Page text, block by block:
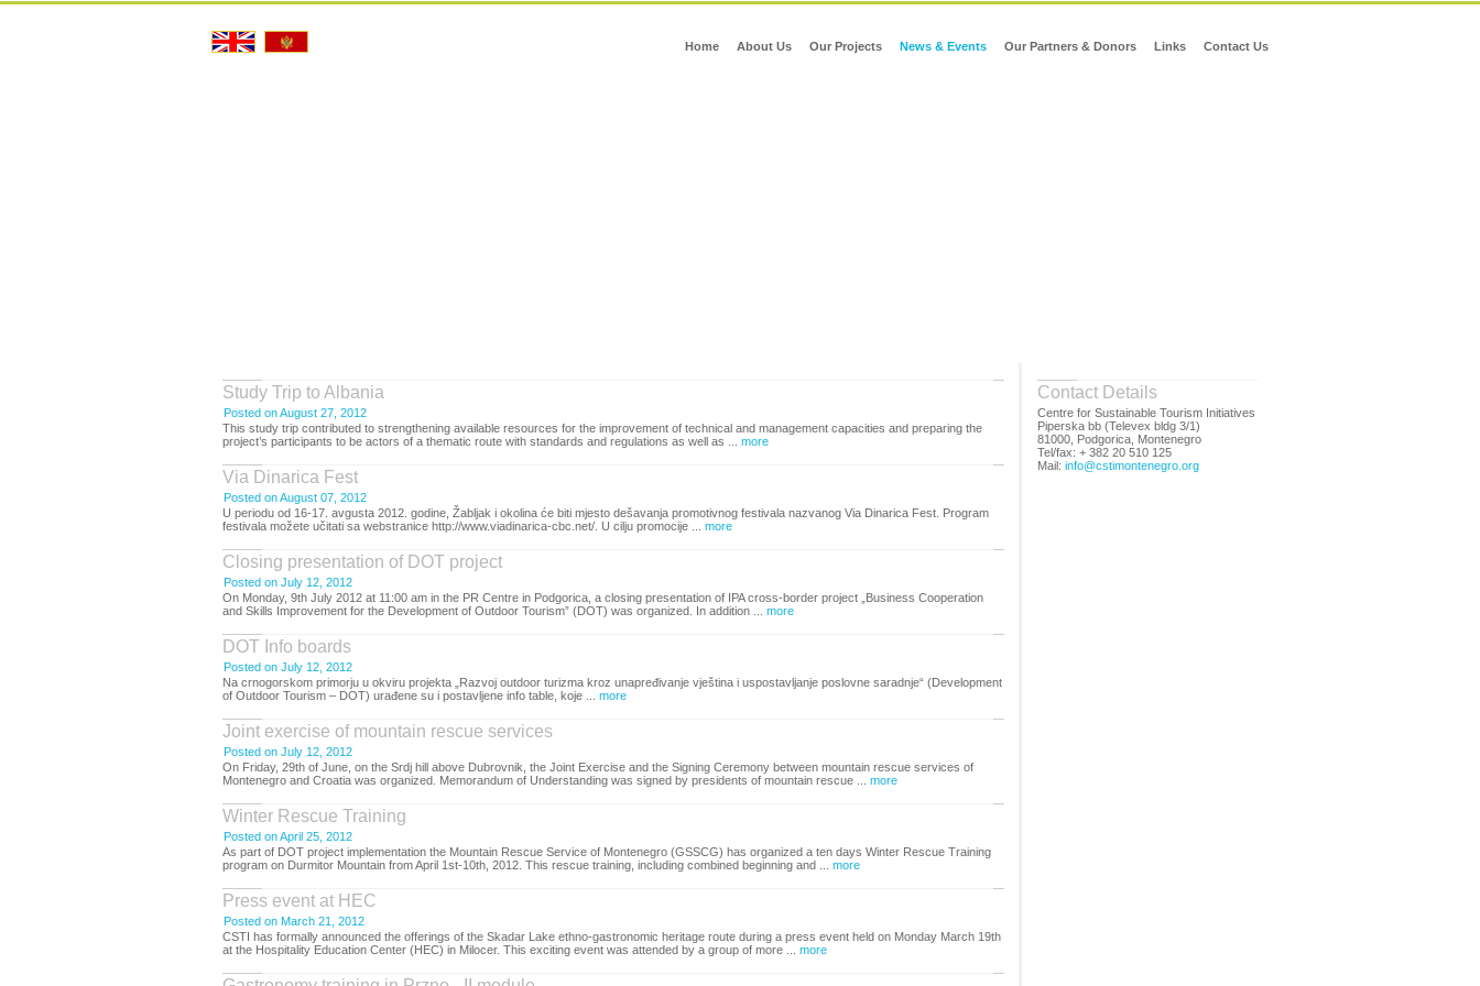
Contact Us
Links
Our Partners & Donors
News & Events
Our Projects
About Us
Home
Study Trip to Albania
Posted on August 27, 2012
This study trip contributed to strengthening available resources for the improvement of technical and management capacities and preparing the
project’s participants to be actors of a thematic route with standards and regulations as well as ... more
Via Dinarica Fest
Posted on August 07, 2012
U periodu od 16-17. avgusta 2012. godine, Žabljak i okolina će biti mjesto dešavanja promotivnog festivala nazvanog Via Dinarica Fest. Program
festivala možete učitati sa webstranice http://www.viadinarica-cbc.net/. U cilju promocije ... more
Closing presentation of DOT project
Posted on July 12, 2012
On Monday, 9th July 2012 at 11:00 am in the PR Centre in Podgorica, a closing presentation of IPA cross-border project „Business Cooperation
and Skills Improvement for the Development of Outdoor Tourism” (DOT) was organized. In addition ... more
DOT Info boards
Posted on July 12, 2012
Na crnogorskom primorju u okviru projekta „Razvoj outdoor turizma kroz unapređivanje vještina i uspostavljanje poslovne saradnje“ (Development
of Outdoor Tourism – DOT) urađene su i postavljene info table, koje ... more
Joint exercise of mountain rescue services
Posted on July 12, 2012
On Friday, 29th of June, on the Srdj hill above Dubrovnik, the Joint Exercise and the Signing Ceremony between mountain rescue services of
Montenegro and Croatia was organized. Memorandum of Understanding was signed by presidents of mountain rescue ... more
Winter Rescue Training
Posted on April 25, 2012
As part of DOT project implementation the Mountain Rescue Service of Montenegro (GSSCG) has organized a ten days Winter Rescue Training
program on Durmitor Mountain from April 1st-10th, 2012. This rescue training, including combined beginning and ... more
Press event at HEC
Posted on March 21, 2012
CSTI has formally announced the offerings of the Skadar Lake ethno-gastronomic heritage route during a press event held on Monday March 19th
at the Hospitality Education Center (HEC) in Milocer. This exciting event was attended by a group of more ... more
Contact Details
Centre for Sustainable Tourism Initiatives
Piperska bb (Televex bldg 3/1)
81000, Podgorica, Montenegro
Tel/fax: + 382 20 510 125
Mail: info@cstimontenegro.org